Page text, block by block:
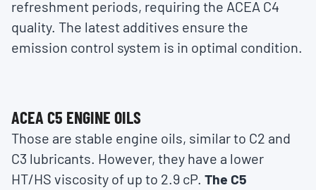
refreshment periods, requiring the ACEA C4
quality. The latest additives ensure the
emission control system is in optimal condition.
ACEA C5 ENGINE OILS
Those are stable engine oils, similar to C2 and
C3 lubricants. However, they have a lower
HT/HS viscosity of up to 2.9 cP. The C5